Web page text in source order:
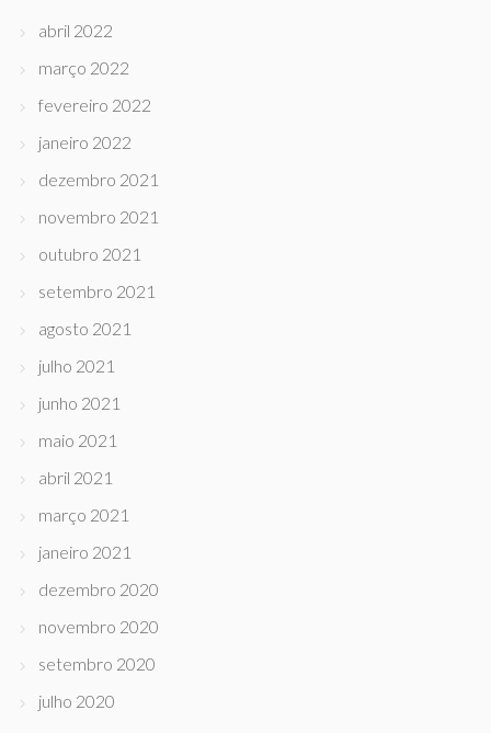
abril 2022
março 2022
fevereiro 2022
janeiro 2022
dezembro 2021
novembro 2021
outubro 2021
setembro 2021
agosto 2021
julho 2021
junho 2021
maio 2021
abril 2021
março 2021
janeiro 2021
dezembro 2020
novembro 2020
setembro 2020
julho 2020